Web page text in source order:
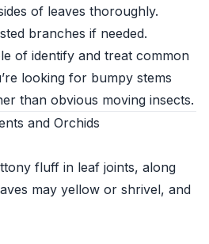
of leaves thoroughly.
branches if needed.
of identify and treat common
looking for bumpy stems
than obvious moving insects.
and Orchids
fluff in leaf joints, along
may yellow or shrivel, and